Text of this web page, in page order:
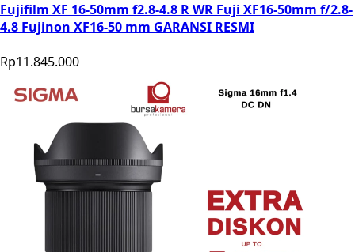
Fujifilm XF 16-50mm f2.8-4.8 R WR Fuji XF16-50mm f/2.8-
4.8 Fujinon XF16-50 mm GARANSI RESMI
Rp11.845.000